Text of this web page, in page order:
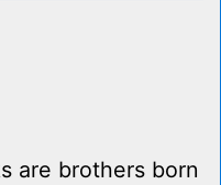
are brothers born